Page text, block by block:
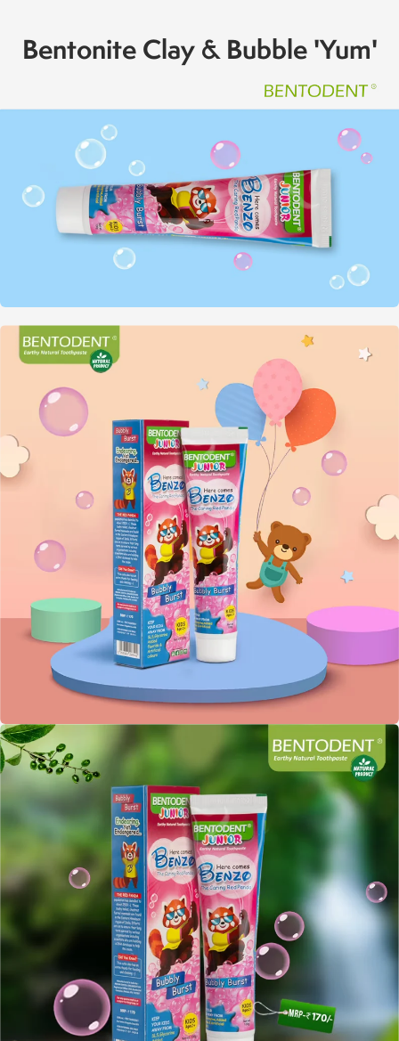
Bentonite Clay & Bubble 'Yum'